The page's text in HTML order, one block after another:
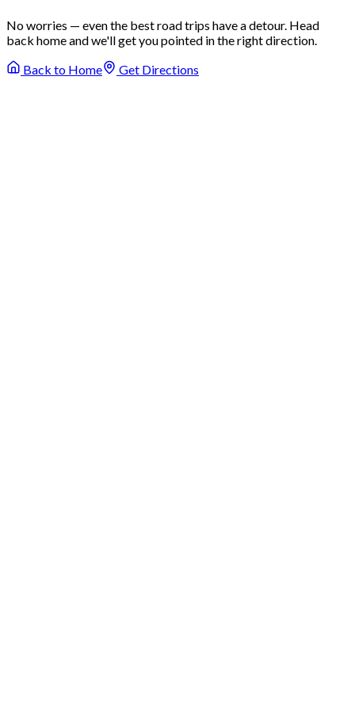
No worries — even the best road trips have a detour. Head
back home and we'll get you pointed in the right direction.
Back to Home
Get Directions